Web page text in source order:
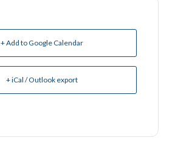
+ Add to Google Calendar
+ iCal / Outlook export